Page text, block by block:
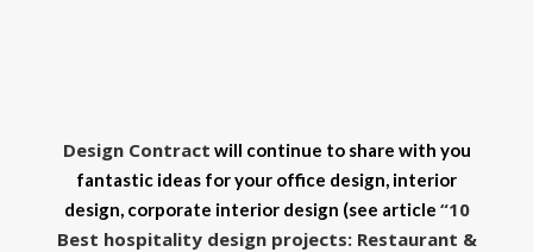
Design Contract will continue to share with you
fantastic ideas for your office design, interior
design, corporate interior design (see article “10
Best hospitality design projects: Restaurant &